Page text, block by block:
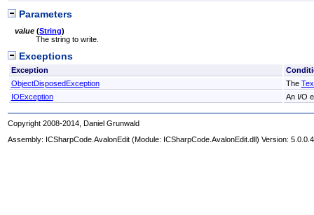
Parameters
value (String)
The string to write.
Exceptions
Exception
ObjectDisposedException
The
IOException
An I/O
Copyright 2008-2014, Daniel Grunwald
Assembly: ICSharpCode.AvalonEdit (Module: ICSharpCode.AvalonEdit.dll) Version: